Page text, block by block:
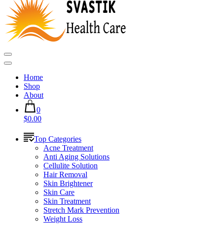
Home
Shop
About
0
$0.00
Top Categories
Acne Treatment
Anti Aging Solutions
Cellulite Solution
Hair Removal
Skin Brightener
Skin Care
Skin Treatment
Stretch Mark Prevention
Weight Loss